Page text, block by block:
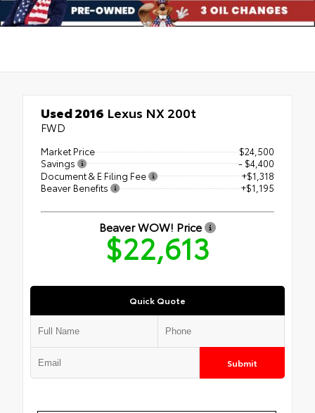
Used 2016 Lexus NX 200t
FWD
Market Price
$24,500
Savings
- $4,400
Document & E Filing Fee
+$1,318
Beaver Benefits
+$1,195
Beaver WOW! Price
$22,613
Quick Quote
Submit